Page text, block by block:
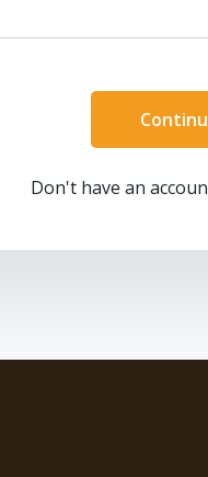
Don't have an